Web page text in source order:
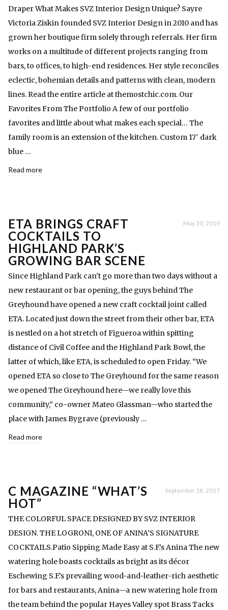
Draper What Makes SVZ Interior Design Unique? Sayre
Victoria Ziskin founded SVZ Interior Design in 2010 and has
grown her boutique firm solely through referrals. Her firm
works on a multitude of different projects ranging from
bars, to offices, to high-end residences. Her style reconciles
eclectic, bohemian details and patterns with clean, modern
lines. Read the entire article at themostchic.com. Our
Favorites From The Portfolio A few of our portfolio
favorites and little about what makes each special… The
family room is an extension of the kitchen. Custom 17′ dark
blue …
Read more
ETA BRINGS CRAFT
COCKTAILS TO
HIGHLAND PARK’S
GROWING BAR SCENE
May 30, 2019
Since Highland Park can’t go more than two days without a
new restaurant or bar opening, the guys behind The
Greyhound have opened a new craft cocktail joint called
ETA. Located just down the street from their other bar, ETA
is nestled on a hot stretch of Figueroa within spitting
distance of Civil Coffee and the Highland Park Bowl, the
latter of which, like ETA, is scheduled to open Friday. “We
opened ETA so close to The Greyhound for the same reason
we opened The Greyhound here—we really love this
community,” co-owner Mateo Glassman—who started the
place with James Bygrave (previously …
Read more
C MAGAZINE “WHAT’S
HOT”
September 18, 2017
THE COLORFUL SPACE DESIGNED BY SVZ INTERIOR
DESIGN. THE LOGRONI, ONE OF ANINA’S SIGNATURE
COCKTAILS.Patio Sipping Made Easy at S.F.’s Anina The new
watering hole boasts cocktails as bright as its décor
Eschewing S.F.’s prevailing wood-and-leather-rich aesthetic
for bars and restaurants, Anina—a new watering hole from
the team behind the popular Hayes Valley spot Brass Tacks